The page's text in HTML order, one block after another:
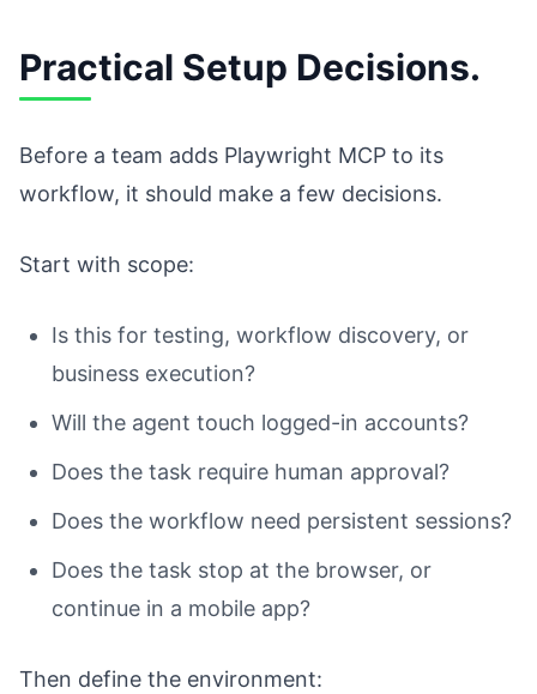
Practical Setup Decisions.
Before a team adds Playwright MCP to its
workflow, it should make a few decisions.
Start with scope:
Is this for testing, workflow discovery, or
business execution?
Will the agent touch logged-in accounts?
Does the task require human approval?
Does the workflow need persistent sessions?
Does the task stop at the browser, or
continue in a mobile app?
Then define the environment: